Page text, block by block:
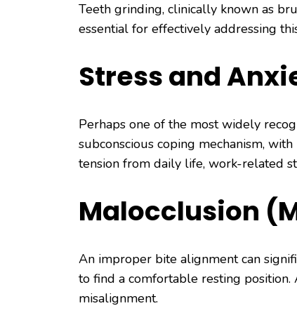
Teeth grinding, clinically known as
essential for effectively addressing
Stress and
Perhaps one of the most widely
subconscious coping mechanism,
tension from daily life, work-related
Malocclusion
An improper bite alignment can
to find a comfortable resting
misalignment.